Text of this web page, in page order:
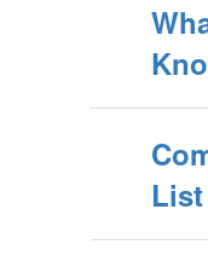
List